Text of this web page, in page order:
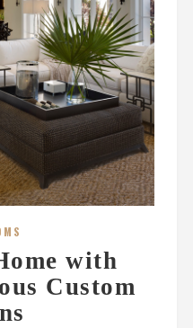
with
Custom